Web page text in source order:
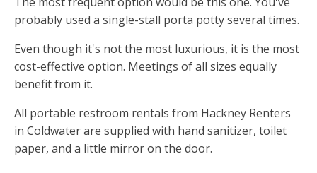
probably used a single-stall porta potty several times.
Even though it's not the most luxurious, it is the most
cost-effective option. Meetings of all sizes equally
benefit from it.
All portable restroom rentals from Hackney Renters
in Coldwater are supplied with hand sanitizer, toilet
paper, and a little mirror on the door.